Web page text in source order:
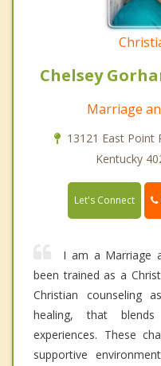
Chelsey
Marriage
13121 East Point
Kentucky
Let's Connect
I am a Marriage
been trained as a
Christian counseling
healing, that blends
experiences. These
supportive